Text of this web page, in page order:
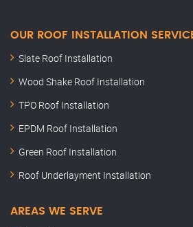
OUR ROOF INSTALLATION
Slate Roof Installation
Wood Shake Roof Installation
TPO Roof Installation
EPDM Roof Installation
Green Roof Installation
Roof Underlayment Installation
AREAS WE SERVE